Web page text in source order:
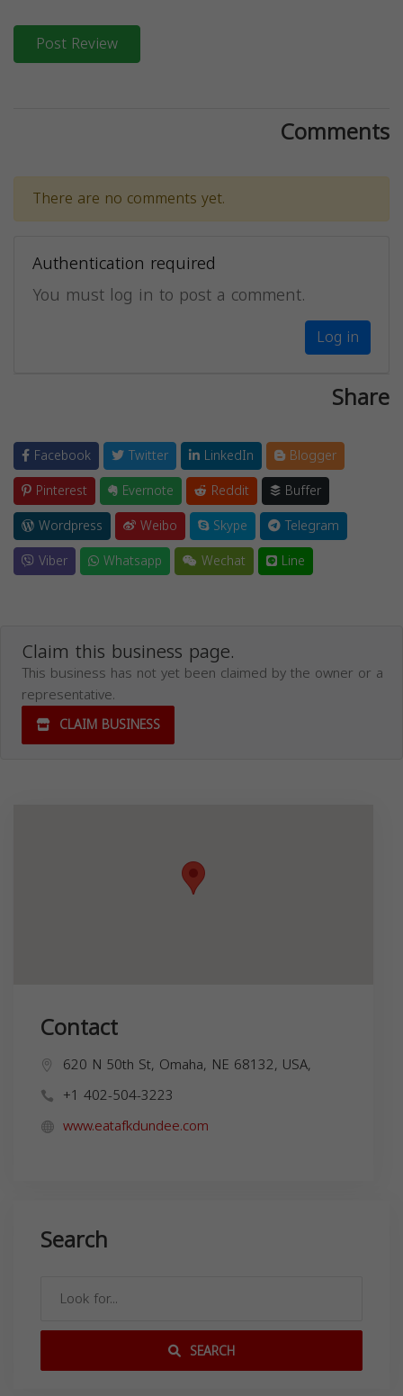
Post Review
Comments
There are no comments yet.
Authentication required
You must log in to post a comment.
Log in
Share
Facebook Twitter LinkedIn
Blogger
Pinterest
Evernote Reddit
Buffer
Wordpress
Weibo Skype
Telegram
Viber
Whatsapp Wechat Line
Claim this business page.
This business has not yet been claimed by the owner or a
representative.
CLAIM BUSINESS
Contact
620 N 50th St, Omaha, NE 68132, USA,
+1 402-504-3223
www.eatafkdundee.com
Search
SEARCH